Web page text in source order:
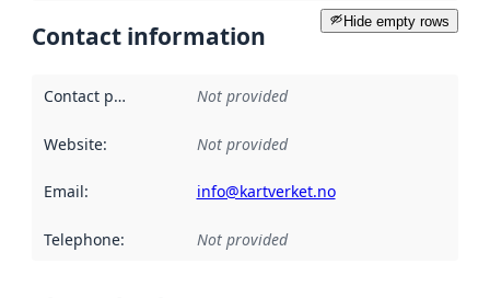
Hide empty rows
Contact information
Contact point Not provided
Website: Not provided
Email: info@kartverket.no
Telephone: Not provided